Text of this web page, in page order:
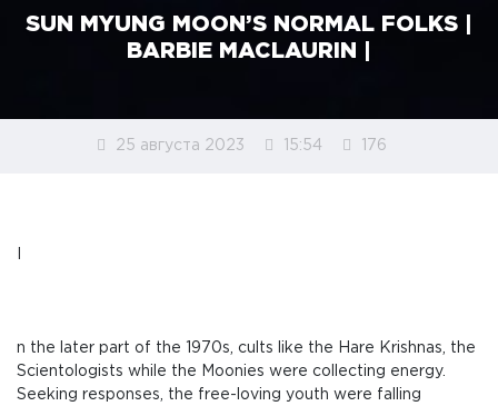
SUN MYUNG MOON’S NORMAL FOLKS |
BARBIE MACLAURIN |
25 августа 2023 15:54 176
n the later part of the 1970s, cults like the Hare Krishnas, the
Scientologists while the Moonies were collecting energy.
Seeking responses, the free-loving youth were falling